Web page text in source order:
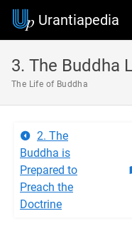
Urantiapedia
3. The Buddha
The Life of Buddha
2. The
Buddha is
Prepared to
Preach the
Doctrine